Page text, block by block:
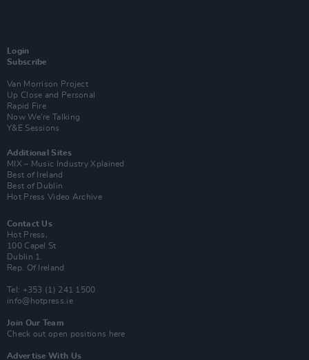
Login
Subscribe
Van Morrison Project
Up Close and Personal
Rapid Fire
Now We’re Talking
Y&E Sessions
Additional Sites
MIX – Music Industry Xplained
Best of Ireland
Best of Dublin
Hot Press Video Archive
Contact Us
Hot Press,
100 Capel St
Dublin 1.
Rep. Of Ireland
Tel: +353 (1) 241 1500
info@hotpress.ie
Join Our Team
Check out open positions here
Advertise With Us